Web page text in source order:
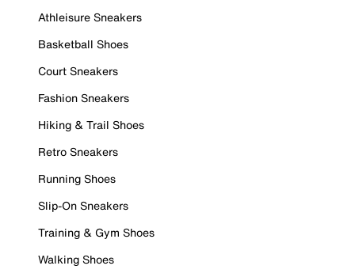
Athleisure Sneakers
Basketball Shoes
Court Sneakers
Fashion Sneakers
Hiking & Trail Shoes
Retro Sneakers
Running Shoes
Slip-On Sneakers
Training & Gym Shoes
Walking Shoes